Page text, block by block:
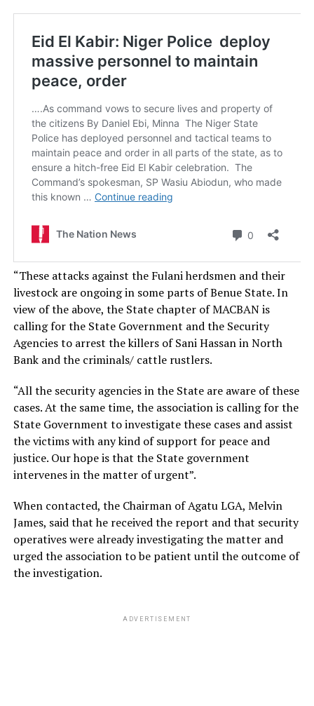
“These attacks against the Fulani herdsmen and their
livestock are ongoing in some parts of Benue State. In
view of the above, the State chapter of MACBAN is
calling for the State Government and the Security
Agencies to arrest the killers of Sani Hassan in North
Bank and the criminals/ cattle rustlers.
“All the security agencies in the State are aware of these
cases. At the same time, the association is calling for the
State Government to investigate these cases and assist
the victims with any kind of support for peace and
justice. Our hope is that the State government
intervenes in the matter of urgent”.
When contacted, the Chairman of Agatu LGA, Melvin
James, said that he received the report and that security
operatives were already investigating the matter and
urged the association to be patient until the outcome of
the investigation.
ADVERTISEMENT